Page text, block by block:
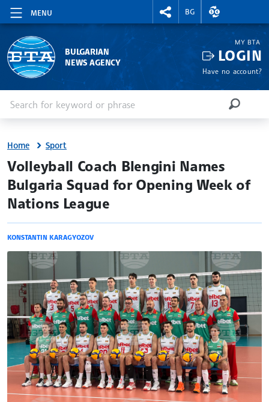
MENU
RIGHTMENU.SOCIAL
BG
EXCHANGE
BULGARIAN
NEWS AGENCY
MY BTA
LOGIN
Have no account?
SEARCH
Home Sport
site.bta
Volleyball Coach Blengini Names
Bulgaria Squad for Opening Week of
Nations League
KONSTANTIN KARAGYOZOV